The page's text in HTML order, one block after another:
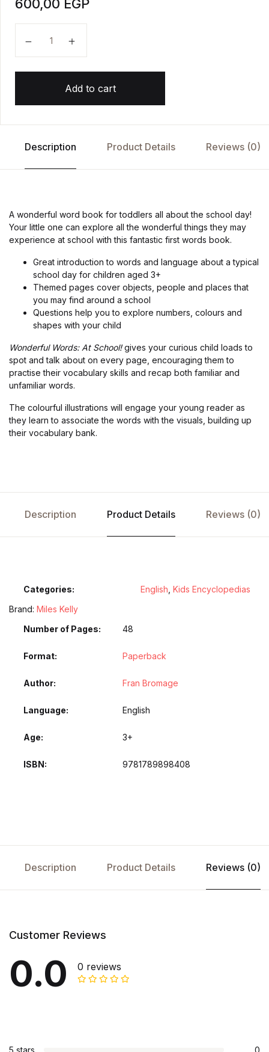
600,00 EGP
Add to cart
Description Product Details Reviews (0)
A wonderful word book for toddlers all about the school day!
Your little one can explore all the wonderful things they may
experience at school with this fantastic first words book.
Great introduction to words and language about a typical
school day for children aged 3+
Themed pages cover objects, people and places that
you may find around a school
Questions help you to explore numbers, colours and
shapes with your child
Wonderful Words: At School!gives your curious child loads to
spot and talk about on every page, encouraging them to
practise their vocabulary skills and recap both familiar and
unfamiliar words.
The colourful illustrations will engage your young reader as
they learn to associate the words with the visuals, building up
their vocabulary bank.
Description Product Details Reviews (0)
Categories: English Kids Encyclopedias
Brand: Miles Kelly
Number of Pages
48
Format Paperback
Author Fran Bromage
Language English
Age 3+
ISBN 9781789898408
Description Product Details Reviews (0)
Customer Reviews
0.0 0 reviews